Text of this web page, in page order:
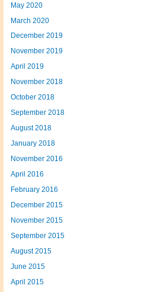
May 2020
March 2020
December 2019
November 2019
April 2019
November 2018
October 2018
September 2018
August 2018
January 2018
November 2016
April 2016
February 2016
December 2015
November 2015
September 2015
August 2015
June 2015
April 2015